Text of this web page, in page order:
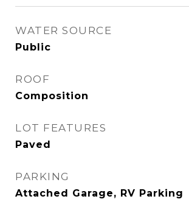
WATER SOURCE
Public
ROOF
Composition
LOT FEATURES
Paved
PARKING
Attached Garage, RV Parking